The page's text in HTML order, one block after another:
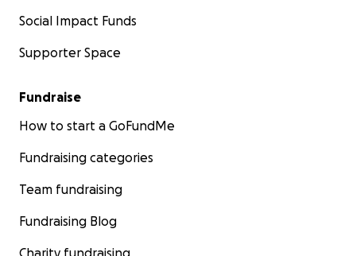
Social Impact Funds
Supporter Space
Fundraise
How to start a GoFundMe
Fundraising categories
Team fundraising
Fundraising Blog
Charity fundraising